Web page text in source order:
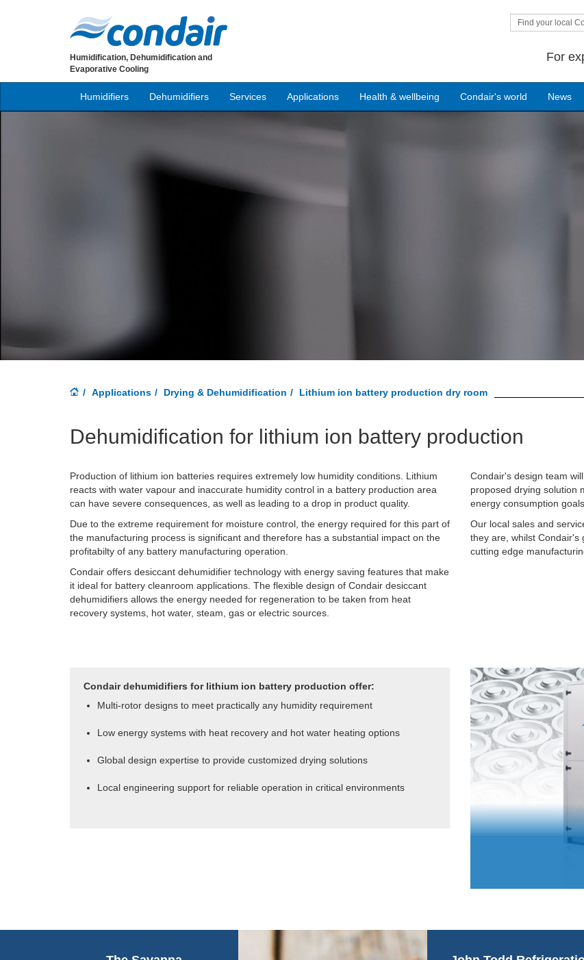
Find your local
For
Humidification, Dehumidification and
Evaporative Cooling
Humidifiers Dehumidifiers Services Applications Health & wellbeing Condair's world News
Applications Drying & Dehumidification Lithium ion battery production dry room
Dehumidification for lithium ion battery production
Production of lithium ion batteries requires extremely low humidity conditions. Lithium
reacts with water vapour and inaccurate humidity control in a battery production area
can have severe consequences, as well as leading to a drop in product quality.
Due to the extreme requirement for moisture control, the energy required for this part of
the manufacturing process is significant and therefore has a substantial impact on the
profitabilty of any battery manufacturing operation.
Condair offers desiccant dehumidifier technology with energy saving features that make
it ideal for battery cleanroom applications. The flexible design of Condair desiccant
dehumidifiers allows the energy needed for regeneration to be taken from heat
recovery systems, hot water, steam, gas or electric sources.
Condair's design team
proposed drying solution
energy consumption goals.
Our local sales and
they are, whilst Condair's
cutting edge
Condair dehumidifiers for lithium ion battery production offer:
Multi-rotor designs to meet practically any humidity requirement
Low energy systems with heat recovery and hot water heating options
Global design expertise to provide customized drying solutions
Local engineering support for reliable operation in critical environments